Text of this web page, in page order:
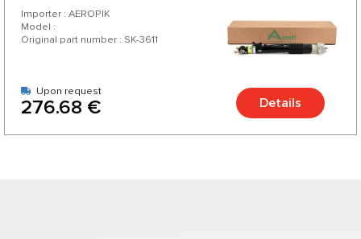
Importer : AEROPIK
Model :
Original part number : SK-3611
Upon request
276.68 € Details